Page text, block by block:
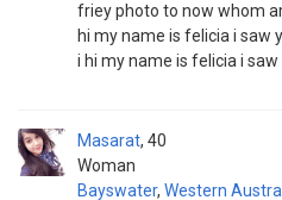
friey photo to now whom
hi my name is felicia i saw
i hi my name is felicia i saw
Masarat
Woman
40
Bayswater, Western